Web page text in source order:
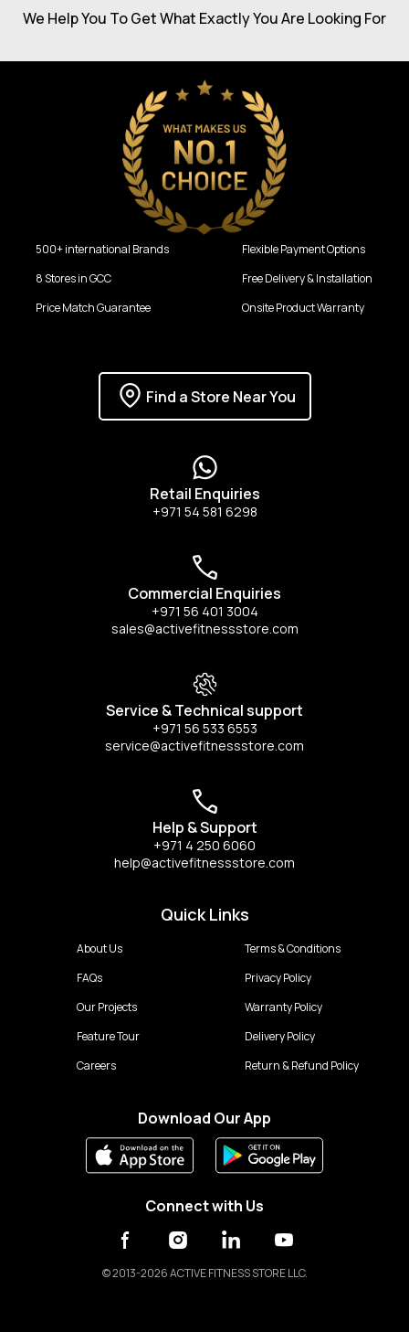
We Help You To Get What Exactly You Are Looking For
500+ international Brands
8 Stores in GCC
Price Match Guarantee
Flexible Payment Options
Free Delivery & Installation
Onsite Product Warranty
Find a Store Near You
Retail Enquiries
+971 54 581 6298
Commercial Enquiries
+971 56 401 3004
sales@activefitnessstore.com
Service & Technical support
+971 56 533 6553
service@activefitnessstore.com
Help & Support
+971 4 250 6060
help@activefitnessstore.com
Quick Links
About Us
FAQs
Our Projects
Feature Tour
Careers
Terms & Conditions
Privacy Policy
Warranty Policy
Delivery Policy
Return & Refund Policy
Download Our App
Connect with Us
©2013-2026 ACTIVE FITNESS STORE LLC.